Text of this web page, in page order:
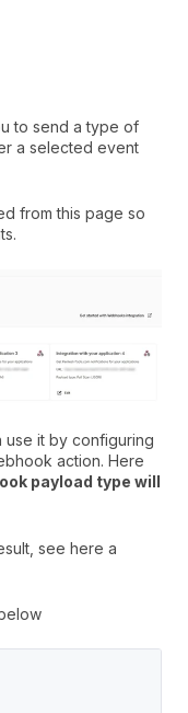
to send a type of
a selected event
from this page so
it by configuring
action. Here
payload type will
see here a